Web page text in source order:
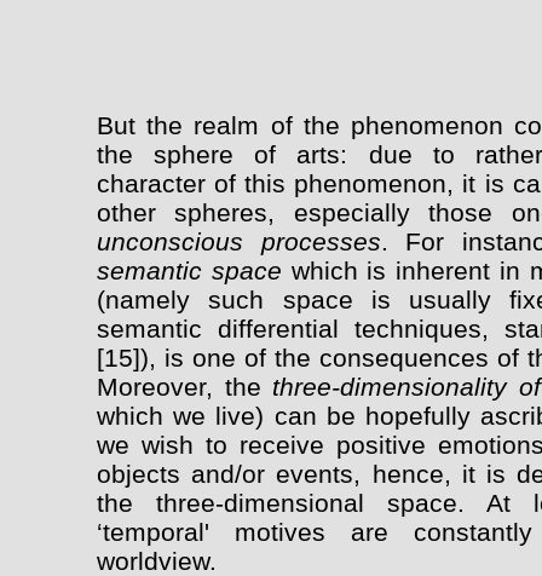
But the realm of the phenomenon
the sphere of arts: due to rather
character of this phenomenon, it is
other spheres, especially those
unconscious processes. For
semantic space which is inherent in
(namely such space is usually
semantic differential techniques,
[15]), is one of the consequences of
Moreover, the three-dimensionality of
which we live) can be hopefully
we wish to receive positive
objects and/or events, hence, it is
the three-dimensional space. At
‘temporal' motives are
worldview.